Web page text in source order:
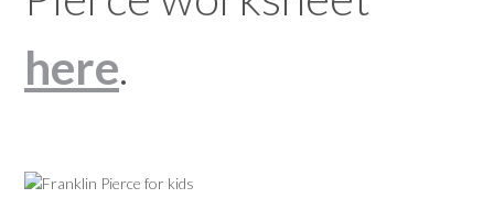
here.